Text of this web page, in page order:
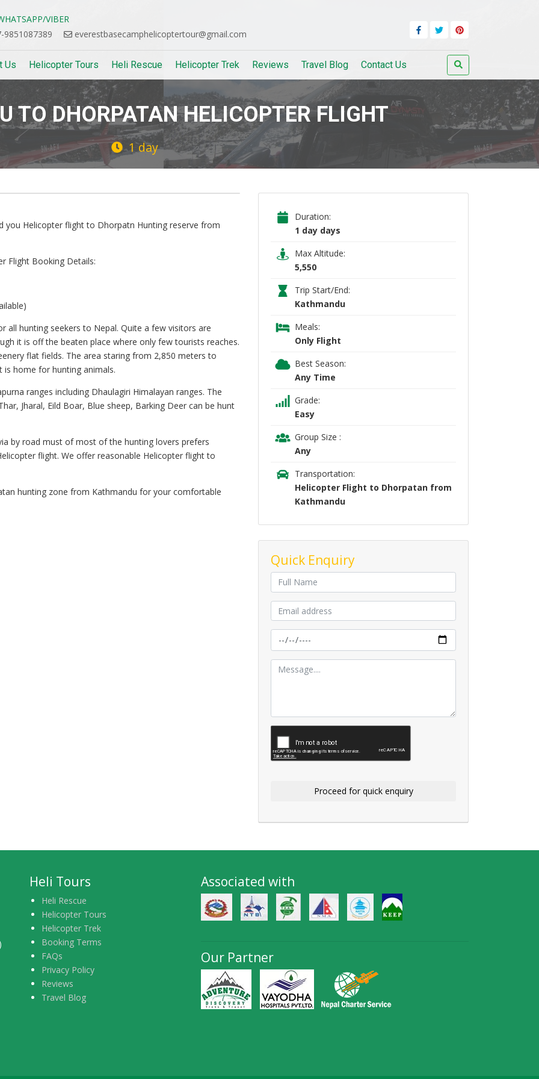
VIBER
everestbasecamphelicoptertour@gmail.com
Us Helicopter Tours Heli Rescue Helicopter Trek Reviews Travel Blog Contact Us
TO DHORPATAN HELICOPTER FLIGHT
1 day
you Helicopter flight to Dhorpatn Hunting reserve from
Flight Booking Details:
all hunting seekers to Nepal. Quite a few visitors are
it is off the beaten place where only few tourists reaches.
flat fields. The area staring from 2,850 meters to
home for hunting animals.
ranges including Dhaulagiri Himalayan ranges. The
Jharal, Eild Boar, Blue sheep, Barking Deer can be hunt
by road must of most of the hunting lovers prefers
flight. We offer reasonable Helicopter flight to
hunting zone from Kathmandu for your comfortable
Duration:
1 day days
Max Altitude:
5,550
Trip Start/End:
Kathmandu
Meals:
Only Flight
Best Season:
Any Time
Grade:
Easy
Group Size :
Any
Transportation:
Helicopter Flight to Dhorpatan from
Kathmandu
Quick Enquiry
Proceed for quick enquiry
Heli Tours
Heli Rescue
Helicopter Tours
Helicopter Trek
Booking Terms
FAQs
Privacy Policy
Reviews
Travel Blog
Associated with
Our Partner